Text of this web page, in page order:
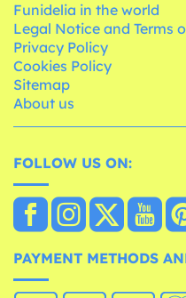
Funidelia in the world
Legal Notice and Terms
Privacy Policy
Cookies Policy
Sitemap
About us
FOLLOW US ON:
PAYMENT METHODS